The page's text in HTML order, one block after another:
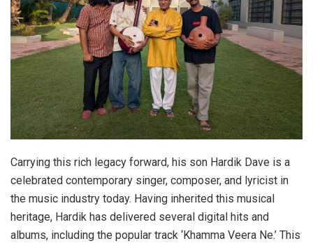
Carrying this rich legacy forward, his son Hardik Dave is a
celebrated contemporary singer, composer, and lyricist in
the music industry today. Having inherited this musical
heritage, Hardik has delivered several digital hits and
albums, including the popular track ‘Khamma Veera Ne.’ This